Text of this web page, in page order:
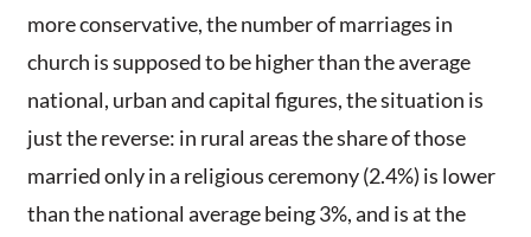
more conservative, the number of marriages in
church is supposed to be higher than the average
national, urban and capital figures, the situation is
just the reverse: in rural areas the share of those
married only in a religious ceremony (2.4%) is lower
than the national average being 3%, and is at the